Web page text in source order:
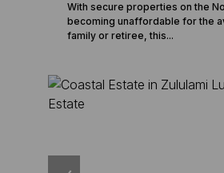
With secure properties on the
becoming unaffordable for the
family or retiree, this...